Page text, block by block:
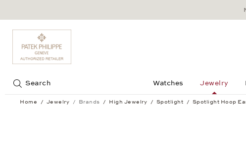
Search Watches Jewelry
Home Jewelry Brands High Jewelry Spotlight Spotlight Hoop